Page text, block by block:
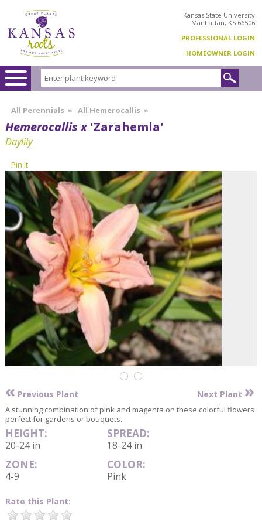
Kansas State University
Manhattan, KS 66506
PROFESSIONAL LOGIN
HOMEOWNER LOGIN
All Perennials » All Hemerocallis »
Hemerocallis x'Zarahemla'
Daylily
Pin It
« Previous Plant Next Plant »
A stunning combination of pink and magenta on these colorful flowers
perfect for gardens or bouquets.
HEIGHT:
20-24 in
SPREAD:
18-24 in
ZONE:
4-9
COLOR:
Pink
Rate this Plant: